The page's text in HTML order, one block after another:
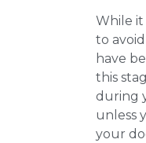
While
to
have
this
during
unless
your